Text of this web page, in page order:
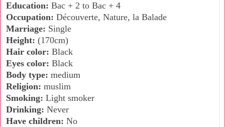
Education: Bac + 2 to Bac + 4
Occupation: Découverte, Nature, la Balade
Marriage: Single
Height: (170cm)
Hair color: Black
Eyes color: Black
Body type: medium
Religion: muslim
Smoking: Light smoker
Drinking: Never
Have children: No